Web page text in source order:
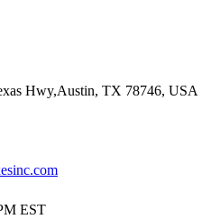
Hwy,Austin, TX 78746, USA
EST